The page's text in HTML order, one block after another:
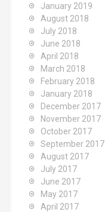
January 2019
August 2018
July 2018
June 2018
April 2018
March 2018
February 2018
January 2018
December 2017
November 2017
October 2017
September 2017
August 2017
July 2017
June 2017
May 2017
April 2017